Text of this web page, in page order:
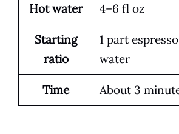
Hot water 4–6 fl oz
Starting
ratio
1 part
water
Time About 3